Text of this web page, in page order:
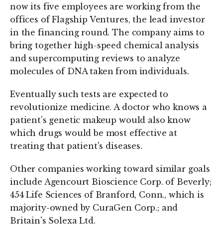
now its five employees are working from the
offices of Flagship Ventures, the lead investor
in the financing round. The company aims to
bring together high-speed chemical analysis
and supercomputing reviews to analyze
molecules of DNA taken from individuals.
Eventually such tests are expected to
revolutionize medicine. A doctor who knows a
patient's genetic makeup would also know
which drugs would be most effective at
treating that patient's diseases.
Other companies working toward similar goals
include Agencourt Bioscience Corp. of Beverly;
454 Life Sciences of Branford, Conn., which is
majority-owned by CuraGen Corp.; and
Britain's Solexa Ltd.